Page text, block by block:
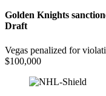
Golden Knights
Draft
Vegas penalized for
$100,000